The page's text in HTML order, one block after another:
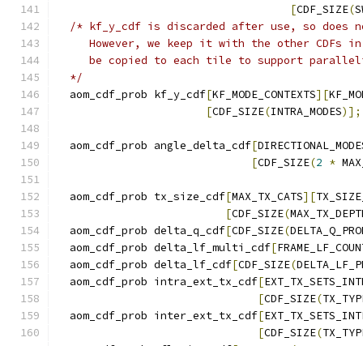
[CDF_SIZE(
/* kf_y_cdf is discarded after use, so does
However, we keep it with the other CDFs
be copied to each tile to support
  */
  aom_cdf_prob kf_y_cdf
[KF_MODE_CONTEXTS][
[CDF_SIZE(INTRA_MODES)];
  aom_cdf_prob angle_delta_cdf
[
[CDF_SIZE(2 *
  aom_cdf_prob tx_size_cdf
[MAX_TX_CATS][
[CDF_SIZE(
  aom_cdf_prob delta_q_cdf
[CDF_SIZE(
  aom_cdf_prob delta_lf_multi_cdf
[
  aom_cdf_prob delta_lf_cdf
[CDF_SIZE(
  aom_cdf_prob intra_ext_tx_cdf
[
[CDF_SIZE(
  aom_cdf_prob inter_ext_tx_cdf
[
[CDF_SIZE(